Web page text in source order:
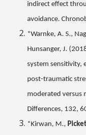
indirect effect
avoidance.
*Warnke, A. S.,
Hunsanger, J.
system sensitivity,
post-traumatic
moderated versus
Differences, 132,
*Kirwan, M.,